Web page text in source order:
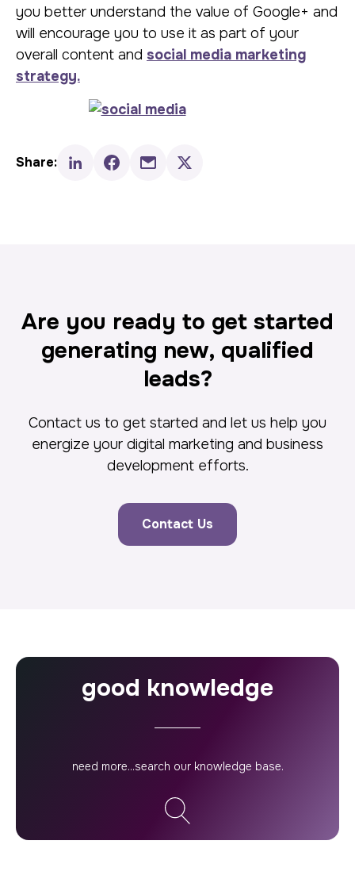
you better understand the value of Google+ and
will encourage you to use it as part of your
overall content and social media marketing
strategy.
Share:
Are you ready to get started
generating new, qualified
leads?
Contact us to get started and let us help you
energize your digital marketing and business
development efforts.
Contact Us
good knowledge